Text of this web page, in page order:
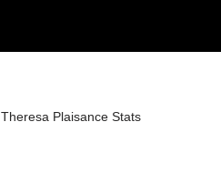
Theresa Plaisance Stats